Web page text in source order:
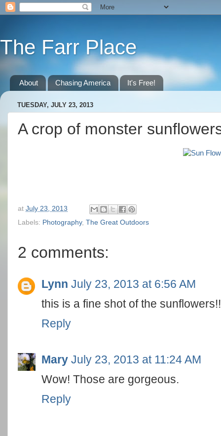
The Farr Place
About Chasing America It's Free!
TUESDAY, JULY 23, 2013
A crop of monster
at July 23, 2013
Labels: Photography, The Great Outdoors
2 comments:
Lynn July 23, 2013 at 6:56 AM
this is a fine shot of the
Reply
Mary July 23, 2013 at 11:24 AM
Wow! Those are gorgeous.
Reply